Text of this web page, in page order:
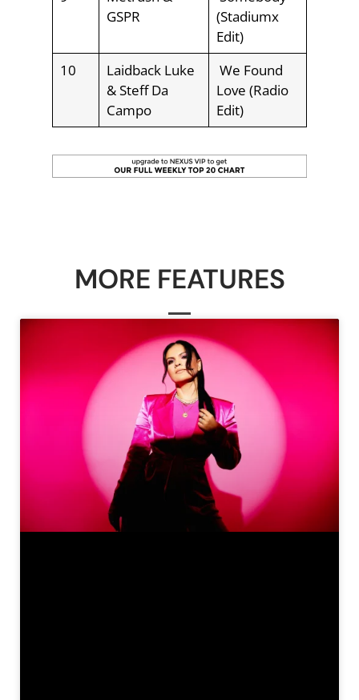
GSPR
(Stadiumx
Edit)
10
Laidback Luke
& Steff Da
Campo
We Found
Love (Radio
Edit)
MORE FEATURES